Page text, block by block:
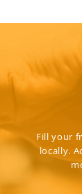
Fill your
locally.